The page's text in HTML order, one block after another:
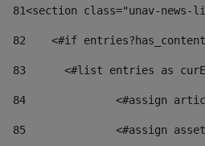
81<section class="unav-news-
82
<#if
83
<#list entries as
84
85
<#assign